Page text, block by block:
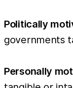
Politically
governments
Personally